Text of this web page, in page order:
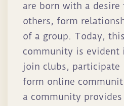
are born with a
others, form
of a group. Today,
community is evident
join clubs, participate
form online
a community